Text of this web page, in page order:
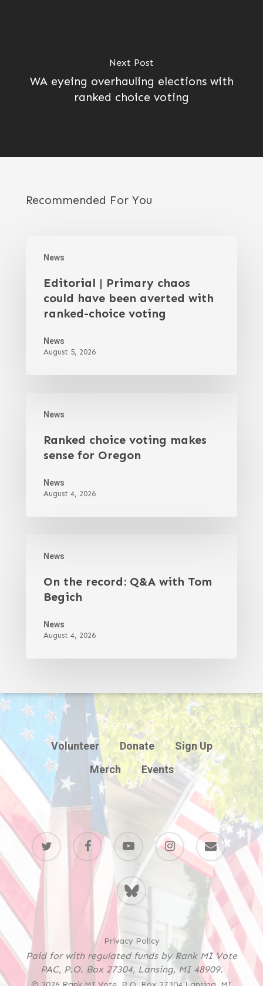
Next Post
WA eyeing overhauling elections with
ranked choice voting
Recommended For You
News
Editorial | Primary chaos
could have been averted with
ranked-choice voting
News
August 5, 2026
News
Ranked choice voting makes
sense for Oregon
News
August 4, 2026
News
On the record: Q&A with Tom
Begich
News
August 4, 2026
Volunteer Donate
Sign Up
Merch
Events
twitter facebook instagramemail
BlueSky
Privacy Policy
Paid for with regulated funds by Rank MI Vote
PAC, P.O. Box 27304, Lansing, MI 48909.